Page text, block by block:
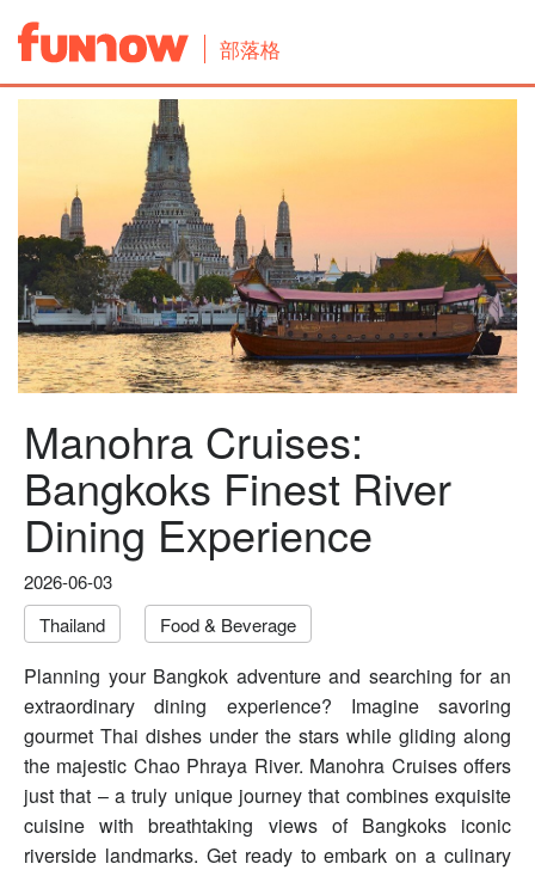
部落格
Manohra Cruises:
Bangkoks Finest River
Dining Experience
2026-06-03
Thailand
Food & Beverage
Planning your Bangkok adventure and searching for an
extraordinary dining experience? Imagine savoring
gourmet Thai dishes under the stars while gliding along
the majestic Chao Phraya River. Manohra Cruises offers
just that – a truly unique journey that combines exquisite
cuisine with breathtaking views of Bangkoks iconic
riverside landmarks. Get ready to embark on a culinary